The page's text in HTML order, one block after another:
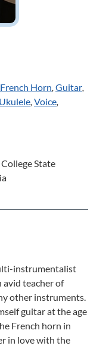
French Horn, Guitar,
Ukulele, Voice,
State
instrumentalist
avid teacher of
other instruments.
guitar at the age
French horn in
in love with the